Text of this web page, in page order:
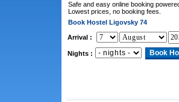
Safe and easy online booking
Lowest prices, no booking fees.
Book Hostel Ligovsky 74
Arrival :
Nights :